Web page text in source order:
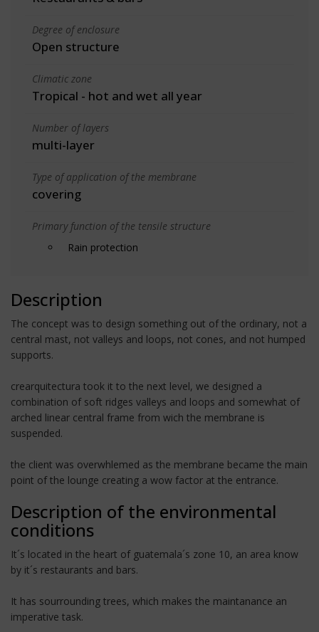
Degree of enclosure
Open structure
Climatic zone
Tropical - hot and wet all year
Number of layers
multi-layer
Type of application of the membrane
covering
Primary function of the tensile structure
Rain protection
Description
The concept was to design something out of the ordinary, not a
central mast, not valleys and loops, not cones, and not humped
supports.
crearquitectura took it to the next level, we designed a
combination of soft ridges valleys and loops and somewhat of
arched linear central frame from wich the membrane is
suspended.
the client was overwhlemed as the membrane became the main
point of the lounge creating a wow factor at the entrance.
Description of the environmental
conditions
It´s located in the heart of guatemala´s zone 10, an area know
by it´s restaurants and bars.
It has sourrounding trees, which makes the maintanance an
imperative task.